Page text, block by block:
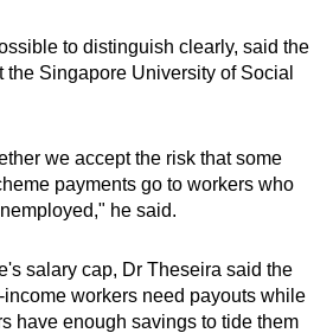
to distinguish clearly, said the
the Singapore University of Social
we accept the risk that some
payments go to workers who
he said.
salary cap, Dr Theseira said the
workers need payouts while
have enough savings to tide them